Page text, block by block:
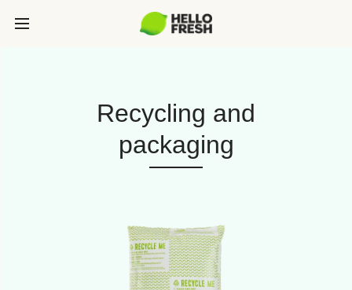
Recycling and
packaging